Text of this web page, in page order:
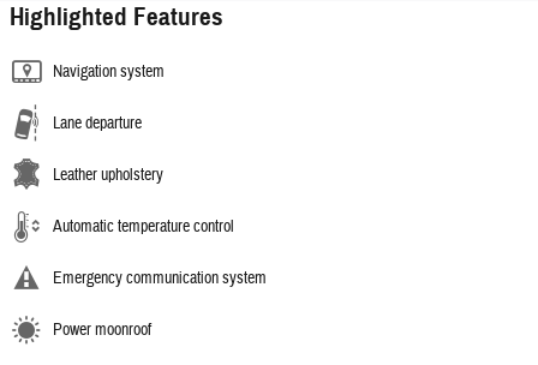
Highlighted Features
Navigation system
Lane departure
Leather upholstery
Automatic temperature control
Emergency communication system
Power moonroof